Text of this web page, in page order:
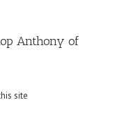
Anthony of
site